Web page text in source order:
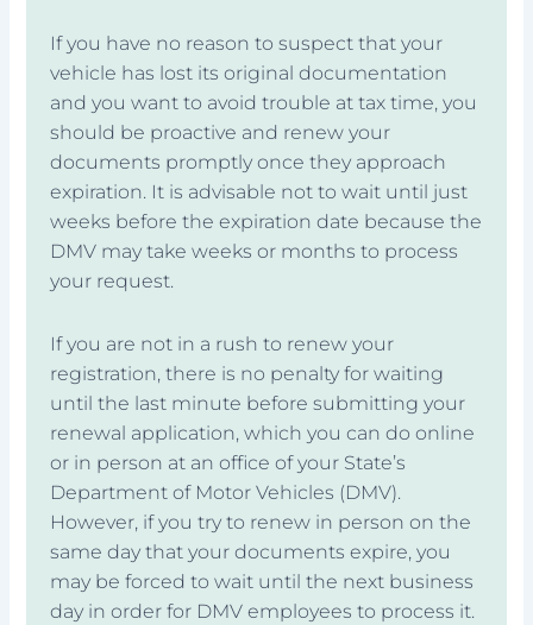
If you have no reason to suspect that your
vehicle has lost its original documentation
and you want to avoid trouble at tax time, you
should be proactive and renew your
documents promptly once they approach
expiration. It is advisable not to wait until just
weeks before the expiration date because the
DMV may take weeks or months to process
your request.
If you are not in a rush to renew your
registration, there is no penalty for waiting
until the last minute before submitting your
renewal application, which you can do online
or in person at an office of your State’s
Department of Motor Vehicles (DMV).
However, if you try to renew in person on the
same day that your documents expire, you
may be forced to wait until the next business
day in order for DMV employees to process it.